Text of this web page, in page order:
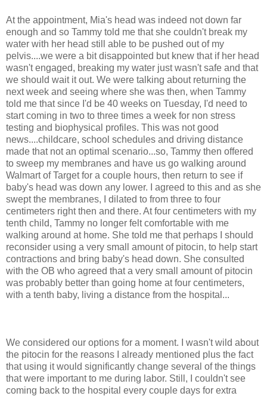
At the appointment, Mia's head was indeed not down far
enough and so Tammy told me that she couldn't break my
water with her head still able to be pushed out of my
pelvis....we were a bitdisappointed but knew that if her head
wasn't engaged, breaking my water just wasn't safe and that
we should wait it out. We were talking about returning the
next week and seeing where she was then, when Tammy
told me that since I'd be 40 weeks on Tuesday, I'd need to
start coming in two to three times a week for non stress
testing and biophysical profiles. This was not good
news....childcare, school schedules and driving distance
made that not an optimal scenario...so, Tammy then offered
to sweep my membranes and have us go walking around
Walmartof Target for a couple hours, then return to see if
baby's head was down any lower. I agreed to this and as she
swept the membranes, I dilated to from three to four
centimeters right then and there. At four centimeters with my
tenth child, Tammy no longer felt comfortable with me
walking around at home. She told me that perhaps I should
reconsider using a very small amount of pitocin, to help start
contractions and bring baby's head down. She consulted
with the OB who agreed that a very small amount of pitocin
was probably better than going home at four centimeters,
with a tenth baby, living a distance from the hospital ...
We considered our options for a moment. I wasn't wild about
the pitocin for the reasons I already mentioned plus the fact
that using it would significantly change several of the things
that were important to me during labor. Still, I couldn't see
coming back to the hospital every couple days for extra